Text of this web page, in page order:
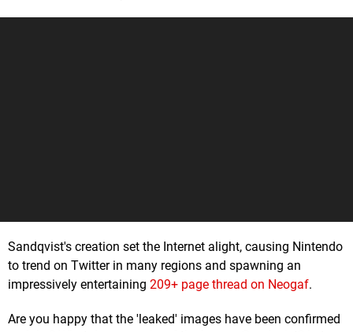
Sandqvist's creation set the Internet alight, causing Nintendo
to trend on Twitter in many regions and spawning an
impressively entertaining 209+ page thread on Neogaf.
Are you happy that the 'leaked' images have been confirmed